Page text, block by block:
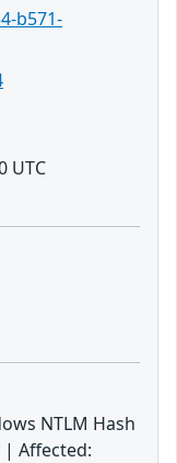
b571-
UTC
NTLM Hash
| Affected: